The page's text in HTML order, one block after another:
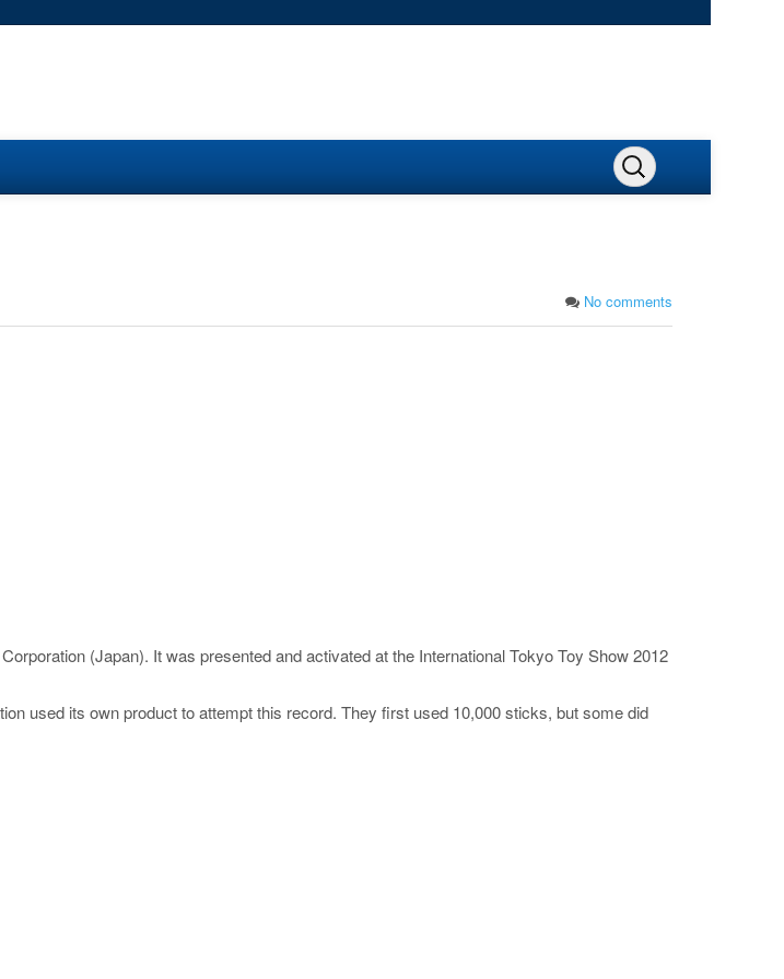
No comments
(Japan). It was presented and activated at the International Tokyo Toy Show 2012
used its own product to attempt this record. They first used 10,000 sticks, but some did